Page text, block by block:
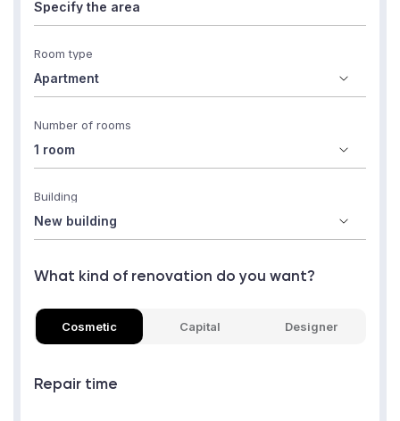
Room type
Number of rooms
Building
What kind of renovation do you want?
Cosmetic Capital Designer
Repair time